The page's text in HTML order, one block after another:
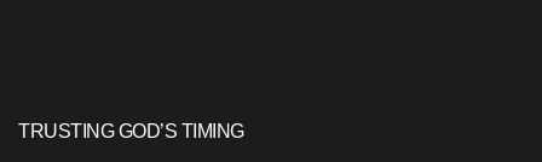
TRUSTING GOD’S TIMING